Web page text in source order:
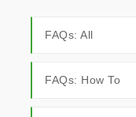
FAQs: All
FAQs: How To